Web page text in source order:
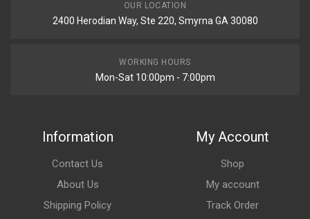
OUR LOCATION
2400 Herodian Way, Ste 220, Smyrna GA 30080
WORKING HOURS
Mon-Sat 10:00pm - 7:00pm
Information
Contact Us
About Us
Shipping Policy
My Account
Shop
My account
Track Order